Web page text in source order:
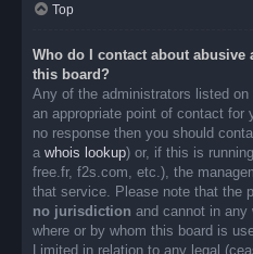
Top
Who do I contact about abusive
this board?
Any of the administrators listed on
an appropriate point of contact
no response then you should
a whois lookup) or, if this is
free.fr, f2s.com, etc.), the
that service. Please note that the
no jurisdiction and cannot in any
where or by whom this board is
Limited in relation to any legal